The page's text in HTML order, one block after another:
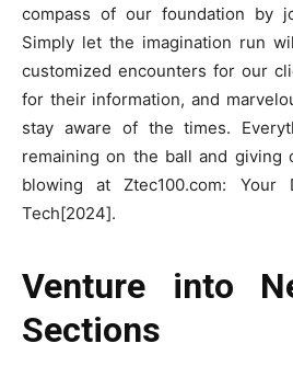
compass of our foundation by
Simply let the imagination run
customized encounters for our
for their information, and
stay aware of the times.
remaining on the ball and giving
blowing at Ztec100.com: Your
Tech[2024].
Venture into
Sections